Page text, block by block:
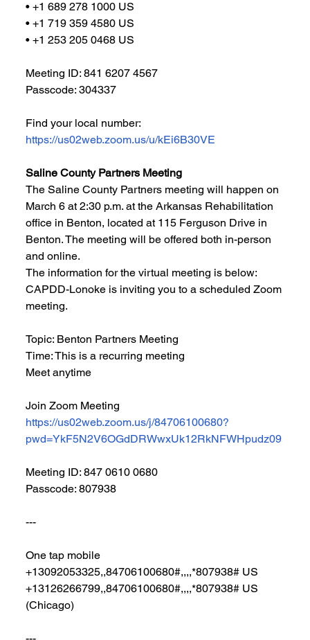
• +1 689 278 1000 US
• +1 719 359 4580 US
• +1 253 205 0468 US
Meeting ID: 841 6207 4567
Passcode: 304337
Find your local number:
https://us02web.zoom.us/u/kEi6B30VE
Saline County Partners Meeting
The Saline County Partners meeting will happen on
March 6 at 2:30 p.m. at the Arkansas Rehabilitation
office in Benton, located at 115 Ferguson Drive in
Benton. The meeting will be offered both in-person
and online.
The information for the virtual meeting is below:
CAPDD-Lonoke is inviting you to a scheduled Zoom
meeting.
Topic: Benton Partners Meeting
Time: This is a recurring meeting
Meet anytime
Join Zoom Meeting
https://us02web.zoom.us/j/84706100680?
pwd=YkF5N2V6OGdDRWwxUk12RkNFWHpudz09
Meeting ID: 847 0610 0680
Passcode: 807938
---
One tap mobile
+13092053325,,84706100680#,,,,*807938# US
+13126266799,,84706100680#,,,,*807938# US
(Chicago)